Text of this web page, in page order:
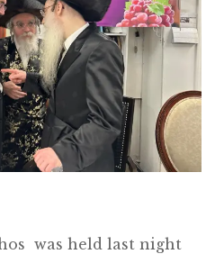
was held last night